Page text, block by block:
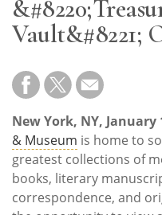
Resource
Guide
Subscribe
Calendar
Contact
Us
Vault&#8221;
New York, NY, January
& Museum is home to
greatest collections of
books, literary
correspondence, and